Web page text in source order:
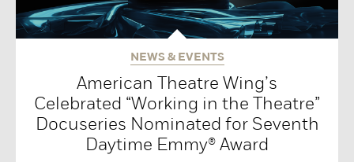
NEWS & EVENTS
American Theatre Wing’s
Celebrated “Working in the Theatre”
Docuseries Nominated for Seventh
Daytime Emmy® Award